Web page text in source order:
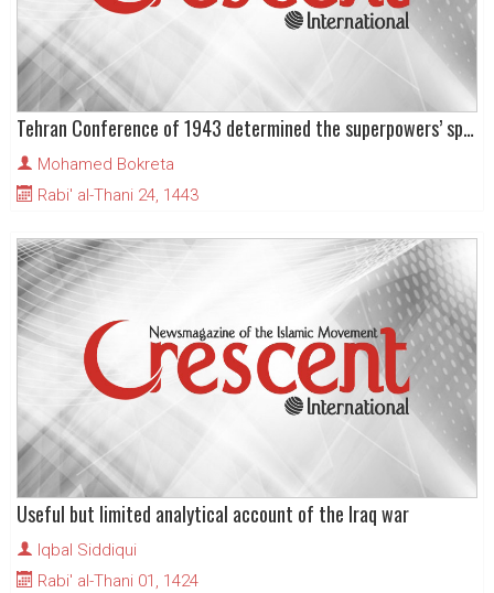
Tehran Conference of 1943 determined the superpowers’ spheres of influence
Mohamed Bokreta
Rabi' al-Thani 24, 1443
Useful but limited analytical account of the Iraq war
Iqbal Siddiqui
Rabi' al-Thani 01, 1424